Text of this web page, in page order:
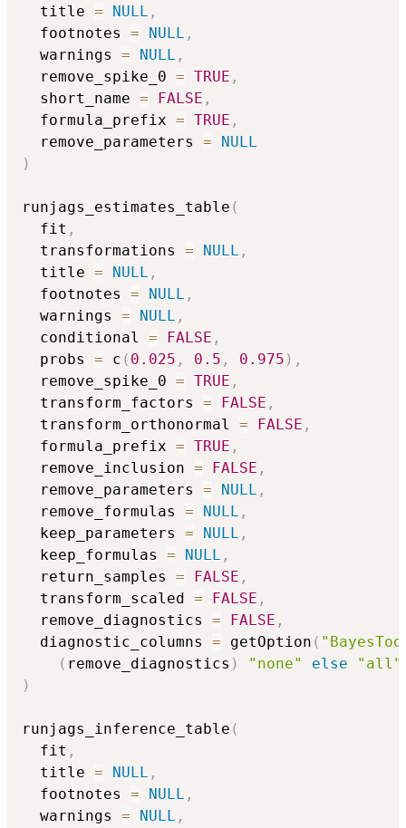
  title
= NULL ,
  footnotes
= NULL ,
  warnings
= NULL ,
  remove_spike_0
= TRUE ,
  short_name
= FALSE ,
  formula_prefix
= TRUE ,
  remove_parameters
=
NULL
)
runjags_estimates_table (
  fit
,
  transformations
= NULL ,
  title
= NULL ,
  footnotes
= NULL ,
  warnings
= NULL ,
  conditional
= FALSE ,
  probs
= c ( 0.025 , 0.5 , 0.975 ) ,
  remove_spike_0
= TRUE ,
  transform_factors
= FALSE ,
  transform_orthonormal
= FALSE ,
  formula_prefix
= TRUE ,
  remove_inclusion
= FALSE ,
  remove_parameters
= NULL ,
  remove_formulas
= NULL ,
  keep_parameters
= NULL ,
  keep_formulas
= NULL ,
  return_samples
= FALSE ,
  transform_scaled
= FALSE ,
  remove_diagnostics
= FALSE ,
  diagnostic_columns
= getOption (
( remove_diagnostics ) "none" else "all"
)
runjags_inference_table (
  fit
,
  title
= NULL ,
  footnotes
= NULL ,
  warnings
= NULL ,